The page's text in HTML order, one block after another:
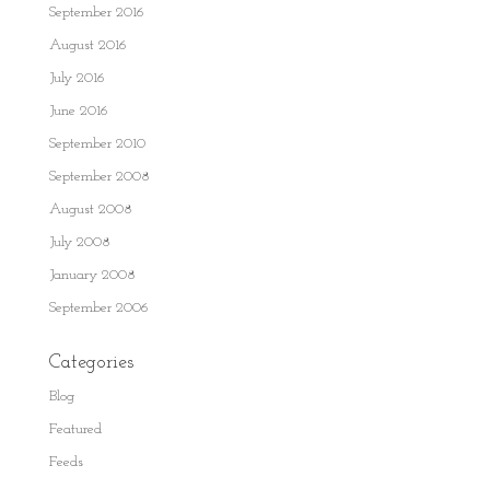
September 2016
August 2016
July 2016
June 2016
September 2010
September 2008
August 2008
July 2008
January 2008
September 2006
Categories
Blog
Featured
Feeds